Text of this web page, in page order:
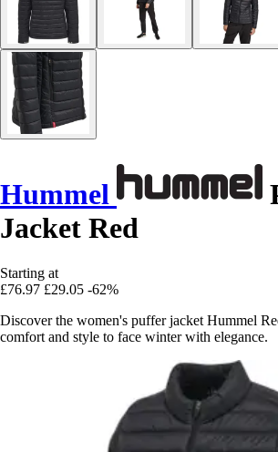
Hummel
Jacket Red
Starting at
£76.97 £29.05 -62%
Discover the women's puffer jacket Hummel
comfort and style to face winter with elegance.